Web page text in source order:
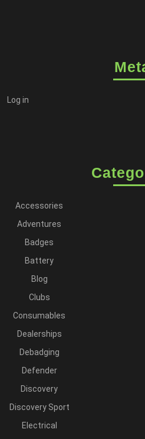
Log in
Accessories
Adventures
Badges
Battery
Blog
Clubs
Consumables
Dealerships
Debadging
Defender
Discovery
Discovery Sport
Electrical